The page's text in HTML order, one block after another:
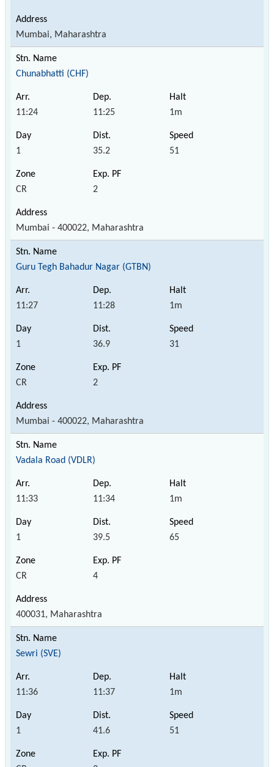
Mumbai, Maharashtra
Chunabhatti (CHF)
11:24 11:25 1m
1 35.2 51
CR 2
Mumbai - 400022, Maharashtra
Guru Tegh Bahadur Nagar (GTBN)
11:27 11:28 1m
1 36.9 31
CR 2
Mumbai - 400022, Maharashtra
Vadala Road (VDLR)
11:33 11:34 1m
1 39.5 65
CR 4
400031, Maharashtra
Sewri (SVE)
11:36 11:37 1m
1 41.6 51